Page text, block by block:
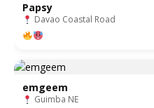
Papsy
Davao Coastal Road
emgeem
Guimba NE